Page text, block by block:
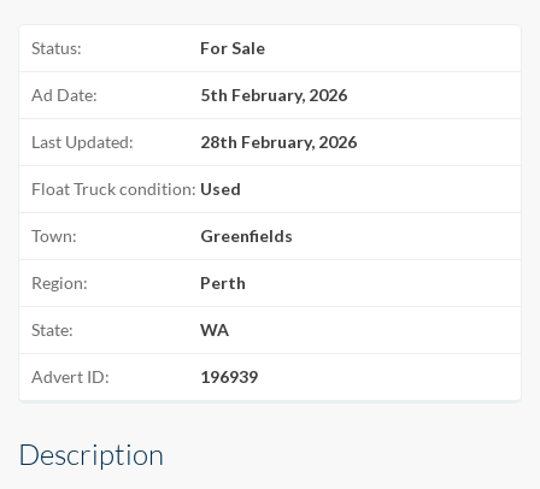
Status: For Sale
Ad Date: 5th February, 2026
Last Updated: 28th February, 2026
Float Truck condition: Used
Town: Greenfields
Region: Perth
State: WA
Advert ID: 196939
Description